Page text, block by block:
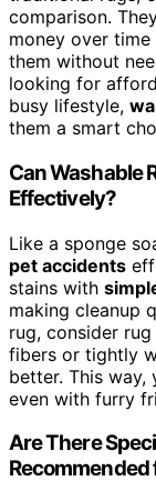
comparison.
money over time
them without
looking for
busy lifestyle,
them a smart
Can Washable
Effectively?
Like a sponge
pet accidents
stains with
making cleanup
rug, consider
fibers or tightly
better. This way,
even with furry
Are There
Recommended